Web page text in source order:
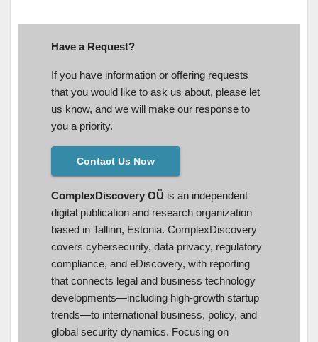
Have a Request?
If you have information or offering requests
that you would like to ask us about, please let
us know, and we will make our response to
you a priority.
Contact Us Now
ComplexDiscovery OÜ is an independent
digital publication and research organization
based in Tallinn, Estonia. ComplexDiscovery
covers cybersecurity, data privacy, regulatory
compliance, and eDiscovery, with reporting
that connects legal and business technology
developments—including high-growth startup
trends—to international business, policy, and
global security dynamics. Focusing on